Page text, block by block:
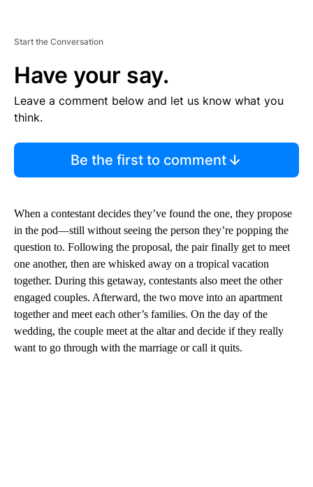
Start the Conversation
Have your say.
Leave a comment below and let us know what you
think.
Be the first to comment
When a contestant decides they’ve found the one, they propose
in the pod—still without seeing the person they’re popping the
question to. Following the proposal, the pair finally get to meet
one another, then are whisked away on a tropical vacation
together. During this getaway, contestants also meet the other
engaged couples. Afterward, the two move into an apartment
together and meet each other’s families. On the day of the
wedding, the couple meet at the altar and decide if they really
want to go through with the marriage or call it quits.